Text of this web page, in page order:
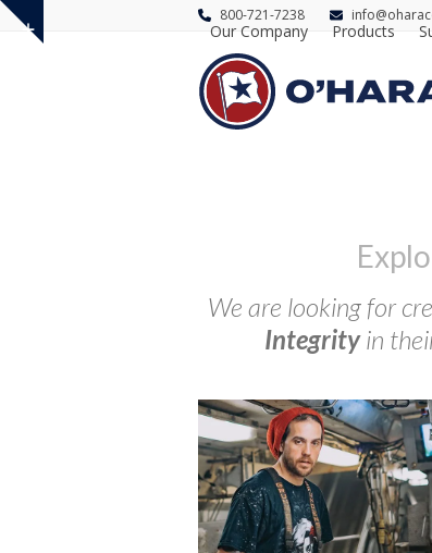
Show
800-721-7238
Our Company Products
We are looking for
Integrityin